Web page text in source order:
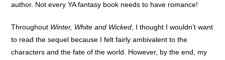
author. Not every YA fantasy book needs to have romance!
Throughout Winter, White and Wicked , I thought I wouldn’t want
to read the sequel because I felt fairly ambivalent to the
characters and the fate of the world. However, by the end, my